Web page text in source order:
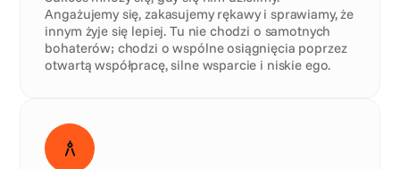
Angażujemy się, zakasujemy rękawy i sprawiamy, że
innym żyje się lepiej. Tu nie chodzi o samotnych
bohaterów; chodzi o wspólne osiągnięcia poprzez
otwartą współpracę, silne wsparcie i niskie ego.